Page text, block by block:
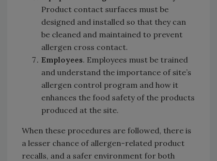
Product contact surfaces must be
designed and installed so that they can
be cleaned and maintained to prevent
allergen cross contact.
Employees. Employees must be trained
and understand the importance of site’s
allergen control program and how it
enhances the food safety of the products
produced at the site.
When these procedures are followed, there is
a lesser chance of allergen-related product
recalls, and a safer environment for both